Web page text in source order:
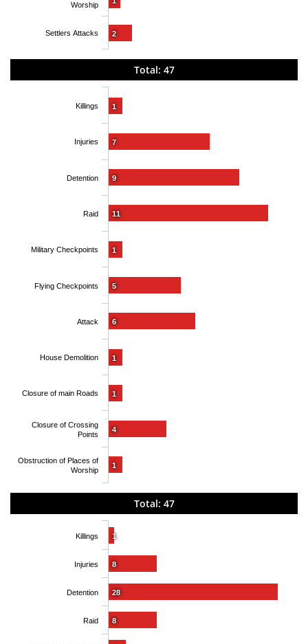
2
Worship
Settlers Attacks
Total: 47
1
7
9
11
1
5
6
1
1
4
1
Killings
Injuries
Detention
Raid
Military Checkpoints
Flying Checkpoints
Attack
House Demolition
Closure of main Roads
Closure of Crossing
Points
Obstruction of Places of
Worship
Total: 47
1
8
28
8
Killings
Injuries
Detention
Raid